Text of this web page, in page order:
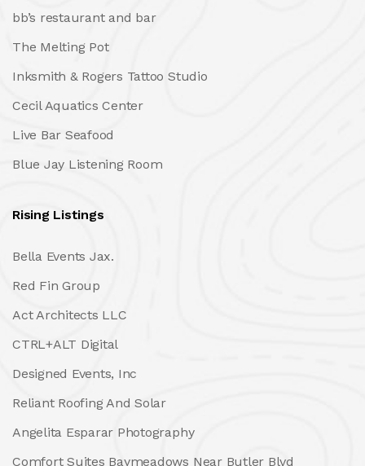
bb’s restaurant and bar
The Melting Pot
Inksmith & Rogers Tattoo Studio
Cecil Aquatics Center
Live Bar Seafood
Blue Jay Listening Room
Rising Listings
Bella Events Jax.
Red Fin Group
Act Architects LLC
CTRL+ALT Digital
Designed Events, Inc
Reliant Roofing And Solar
Angelita Esparar Photography
Comfort Suites Baymeadows Near Butler Blvd